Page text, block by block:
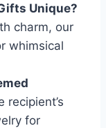
Unique?
charm, our
whimsical
recipient’s
for